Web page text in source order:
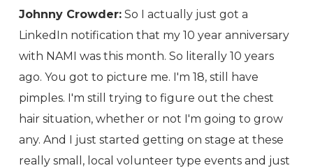
Johnny Crowder: So I actually just got a
LinkedIn notification that my 10 year anniversary
with NAMI was this month. So literally 10 years
ago. You got to picture me. I'm 18, still have
pimples. I'm still trying to figure out the chest
hair situation, whether or not I'm going to grow
any. And I just started getting on stage at these
really small, local volunteer type events and just